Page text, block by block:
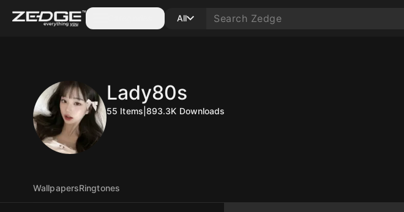
All
Lady80s
55 Items 893.3K Downloads
WallpapersRingtones